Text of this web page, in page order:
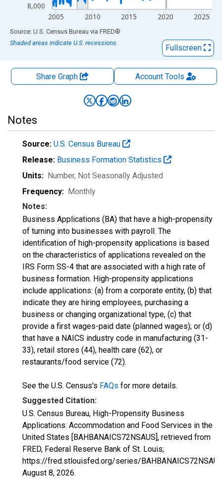
8,000
2005 2010 2015 2020 2025
End of interactive chart.
Source: U.S. Census Bureau via FRED®
Shaded areas indicate U.S. recessions.
Fullscreen
Share Graph AccountTools
Notes
Source: U.S. Census Bureau
Release: Business Formation Statistics
Units: Number, Not Seasonally Adjusted
Frequency: Monthly
Notes:
Business Applications (BA) that have a high-propensity
of turning into businesses with payroll. The
identification of high-propensity applications is based
on the characteristics of applications revealed on the
IRS Form SS-4 that are associated with a high rate of
business formation. High-propensity applications
include applications: (a) from a corporate entity, (b) that
indicate they are hiring employees, purchasing a
business or changing organizational type, (c) that
provide a first wages-paid date (planned wages); or (d)
that have a NAICS industry code in manufacturing (31-
33), retail stores (44), health care (62), or
restaurants/food service (72).
See the U.S. Census's FAQs for more details.
Suggested Citation:
U.S. Census Bureau, High-Propensity Business
Applications: Accommodation and Food Services in the
United States [BAHBANAICS72NSAUS], retrieved from
FRED, Federal Reserve Bank of St. Louis;
https://fred.stlouisfed.org/series/
August 8, 2026.